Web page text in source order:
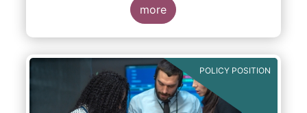
EFAMA, AFME, BVI and Cboe agreed on a set
more
POLICY POSITION